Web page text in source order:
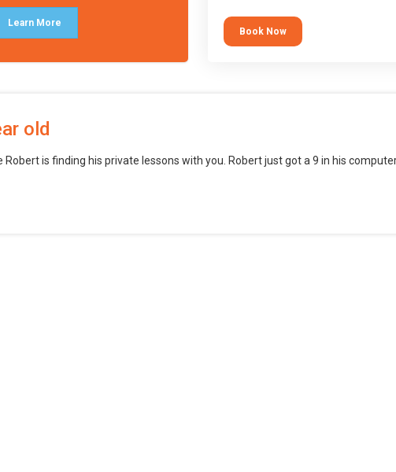
Learn More
block languages (such as Scratch) and
want to branch into creating games for
web, mobile and desktop using
Book Now
old
Robert is finding his private lessons with you. Robert just got a 9 in his